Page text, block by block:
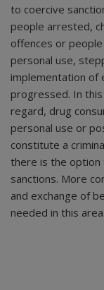
to coercive
people arrested,
offences or
personal use,
implementation of
progressed. In this
regard, drug
personal use or
constitute a
there is the option
sanctions. More
and exchange of
needed in this area.